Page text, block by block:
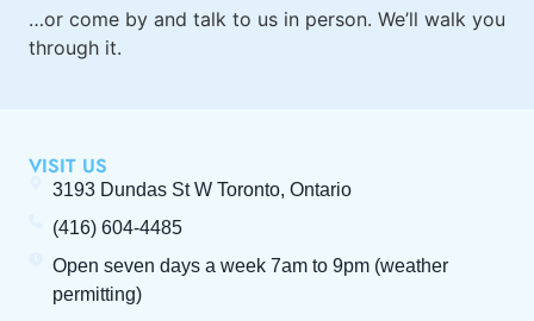
…or come by and talk to us in person. We’ll walk you
through it.
VISIT US
3193 Dundas St W Toronto, Ontario
(416) 604-4485
Open seven days a week 7am to 9pm (weather
permitting)